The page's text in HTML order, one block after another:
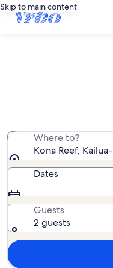
Skip to main content
Where to?
Kona Reef,
Dates
Guests
2 guests